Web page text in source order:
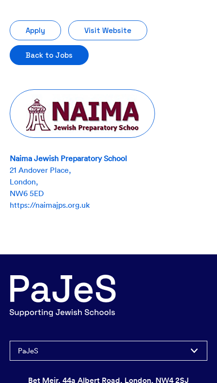
Apply Visit Website
Back to Jobs
Naima Jewish Preparatory School
21 Andover Place,
London,
NW6 5ED
https://naimajps.org.uk
PaJeS
Bet Meir, 44a Albert Road, London, NW4 2SJ